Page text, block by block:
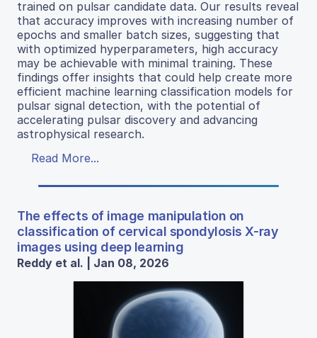
trained on pulsar candidate data. Our results reveal
that accuracy improves with increasing number of
epochs and smaller batch sizes, suggesting that
with optimized hyperparameters, high accuracy
may be achievable with minimal training. These
findings offer insights that could help create more
efficient machine learning classification models for
pulsar signal detection, with the potential of
accelerating pulsar discovery and advancing
astrophysical research.
Read More...
The effects of image manipulation on
classification of cervical spondylosis X-ray
images using deep learning
Reddy et al. | Jan 08, 2026